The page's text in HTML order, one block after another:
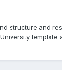
structure and
template